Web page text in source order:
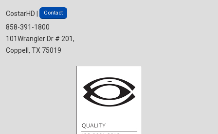
CostarHD | Contact
858-391-1800
101Wrangler Dr # 201,
Coppell, TX 75019